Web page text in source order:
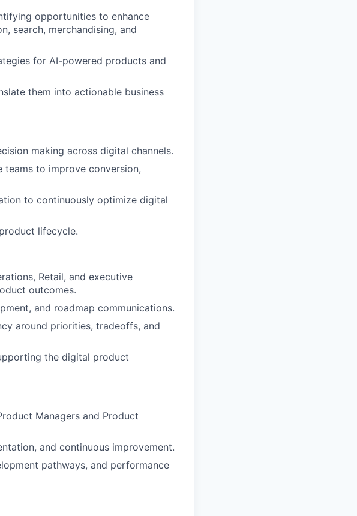
opportunities to enhance
search, merchandising, and
for AI-powered products and
them into actionable business
making across digital channels.
teams to improve conversion,
to continuously optimize digital
lifecycle.
Retail, and executive
outcomes.
and roadmap communications.
around priorities, tradeoffs, and
the digital product
Managers and Product
and continuous improvement.
pathways, and performance